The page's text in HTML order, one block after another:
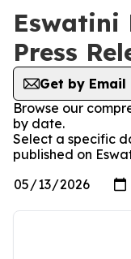
Eswatini
Press
Get by Email
Browse our
by date.
Select a specific
published on